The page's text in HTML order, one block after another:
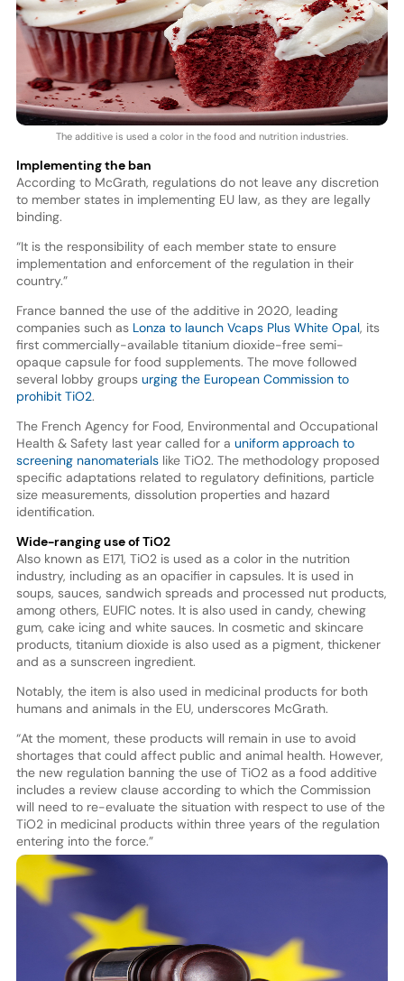
The additive is used a color in the food and nutrition industries.
Implementing the ban
According to McGrath, regulations do not leave any discretion
to member states in implementing EU law, as they are legally
binding.
“It is the responsibility of each member state to ensure
implementation and enforcement of the regulation in their
country.”
France banned the use of the additive in 2020, leading
companies such as Lonza to launch Vcaps Plus White Opal, its
first commercially-available titanium dioxide-free semi-
opaque capsule for food supplements. The move followed
several lobby groups urging the European Commission to
prohibit TiO2.
The French Agency for Food, Environmental and Occupational
Health & Safety last year called for a uniform approach to
screening nanomaterialslike TiO2. The methodology proposed
specific adaptations related to regulatory definitions, particle
size measurements, dissolution properties and hazard
identification.
Wide-ranging use of TiO2
Also known as E171, TiO2 is used as a color in the nutrition
industry, including as an opacifier in capsules. It is used in
soups, sauces, sandwich spreads and processed nut products,
among others, EUFIC notes. It is also used in candy, chewing
gum, cake icing and white sauces. In cosmetic and skincare
products, titanium dioxide is also used as a pigment, thickener
and as a sunscreen ingredient.
Notably, the item is also used in medicinal products for both
humans and animals in the EU, underscores McGrath.
“At the moment, these products will remain in use to avoid
shortages that could affect public and animal health. However,
the new regulation banning the use of TiO2 as a food additive
includes a review clause according to which the Commission
will need to re-evaluate the situation with respect to use of the
TiO2 in medicinal products within three years of the regulation
entering into the force.”